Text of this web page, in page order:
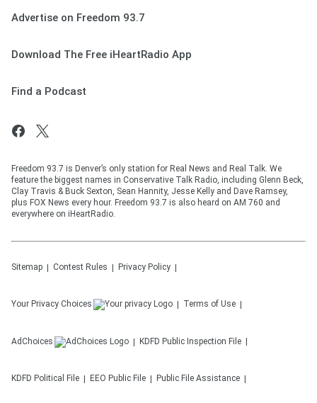
Advertise on Freedom 93.7
Download The Free iHeartRadio App
Find a Podcast
Freedom 93.7 is Denver’s only station for Real News and Real Talk. We
feature the biggest names in Conservative Talk Radio, including Glenn Beck,
Clay Travis & Buck Sexton, Sean Hannity, Jesse Kelly and Dave Ramsey,
plus FOX News every hour. Freedom 93.7 is also heard on AM 760 and
everywhere on iHeartRadio.
Sitemap Contest Rules Privacy Policy
Your Privacy Choices Terms of Use
AdChoices KDFD Public Inspection File
KDFD Political File EEO Public File Public File Assistance